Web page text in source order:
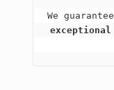
We guarantee